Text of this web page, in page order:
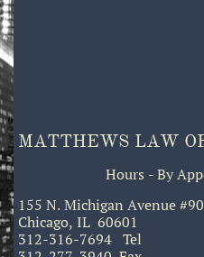
MATTHEWS LAW
Hours - By
155 N. Michigan Avenue
Chicago, IL 60601
312-316-7694 Tel